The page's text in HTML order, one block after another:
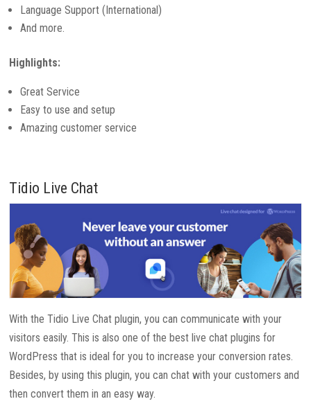
Language Support (International)
And more.
Highlights:
Great Service
Easy to use and setup
Amazing customer service
Tidio Live Chat
With the Tidio Live Chat plugin, you can communicate with your
visitors easily. This is also one of the best live chat plugins for
WordPress that is ideal for you to increase your conversion rates.
Besides, by using this plugin, you can chat with your customers and
then convert them in an easy way.